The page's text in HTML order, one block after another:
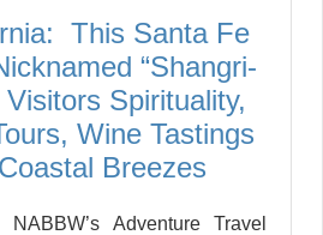
This Santa Fe
“Shangri-
Visitors Spirituality,
Wine Tastings
Breezes
Adventure Travel